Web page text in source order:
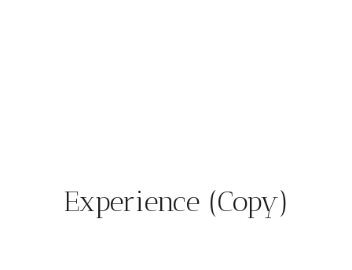
Experience (Copy)